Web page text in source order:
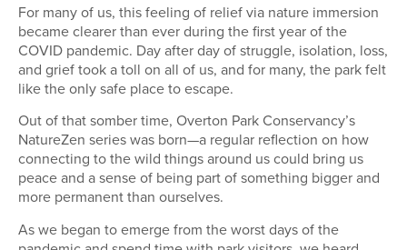
For many of us, this feeling of relief via nature immersion
became clearer than ever during the first year of the
COVID pandemic. Day after day of struggle, isolation, loss,
and grief took a toll on all of us, and for many, the park felt
like the only safe place to escape.
Out of that somber time, Overton Park Conservancy’s
NatureZen series was born—a regular reflection on how
connecting to the wild things around us could bring us
peace and a sense of being part of something bigger and
more permanent than ourselves.
As we began to emerge from the worst days of the